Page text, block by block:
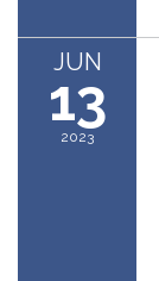
JUN
13
2023